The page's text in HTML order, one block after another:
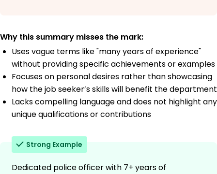
Why this summary misses the mark:
Uses vague terms like "many years of experience"
without providing specific achievements or examples
Focuses on personal desires rather than showcasing
how the job seeker’s skills will benefit the department
Lacks compelling language and does not highlight any
unique qualifications or contributions
Strong Example
Dedicated police officer with 7+ years of